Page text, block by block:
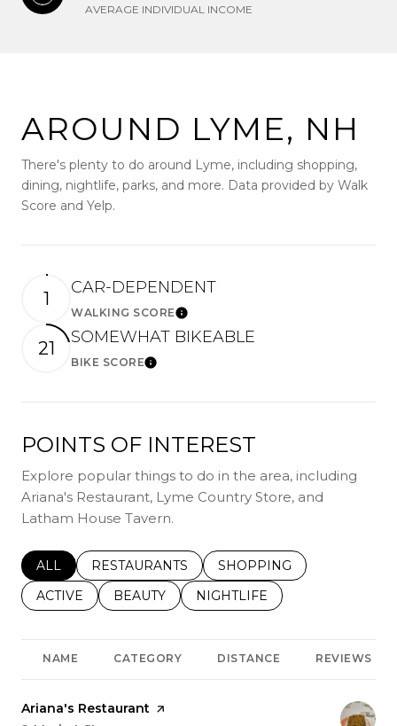
AVERAGE INDIVIDUAL INCOME
AROUND LYME, NH
There's plenty to do around Lyme, including shopping,
dining, nightlife, parks, and more. Data provided by Walk
Score and Yelp.
1
CAR-DEPENDENT
WALKING SCORELearn More
21
SOMEWHAT BIKEABLE
BIKE SCORELearn More
POINTS OF INTEREST
Explore popular things to do in the area, including
Ariana's Restaurant, Lyme Country Store, and
Latham House Tavern.
SEARCH BUSINESSES RELATED TO
ALL SEARCH BUSINESSES RELATED TO
RESTAURANTS SEARCH BUSINESSES
SHOPPING
SEARCH BUSINESSES RELATED TO
ACTIVE SEARCH BUSINESSES RELATED TO
BEAUTY SEARCH BUSINESSES
NIGHTLIFE
NAME CATEGORY DISTANCE REVIEWS
Visit the
Ariana's Restaurant page on Yelp